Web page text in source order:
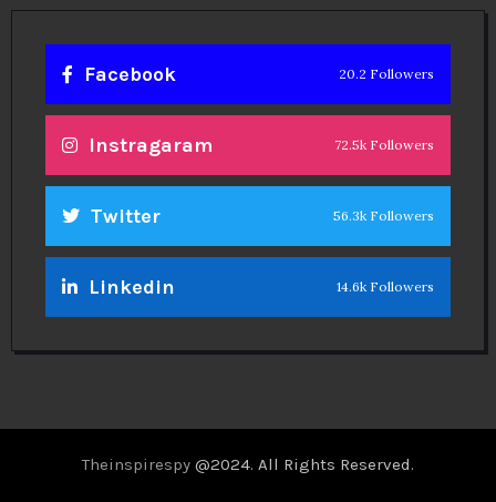
Facebook 20.2 Followers
Instragaram 72.5k Followers
Twitter 56.3k Followers
Linkedin 14.6k Followers
Theinspirespy @2024. All Rights Reserved.